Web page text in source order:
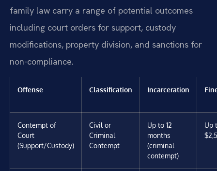
family law carry a range of potential outcomes
including court orders for support, custody
modifications, property division, and sanctions for
non-compliance.
Offense Classification Incarceration
Contempt of
Court
(Support/Custody)
Civil or
Criminal
Contempt
Up to 12
months
(criminal
contempt)
Up